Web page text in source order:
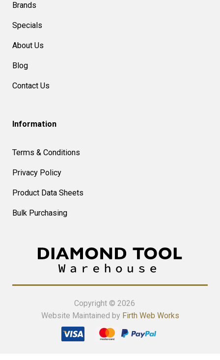
Brands
Specials
About Us
Blog
Contact Us
Information
Terms & Conditions
Privacy Policy
Product Data Sheets
Bulk Purchasing
Copyright © 2026
Website Maintained by Firth Web Works